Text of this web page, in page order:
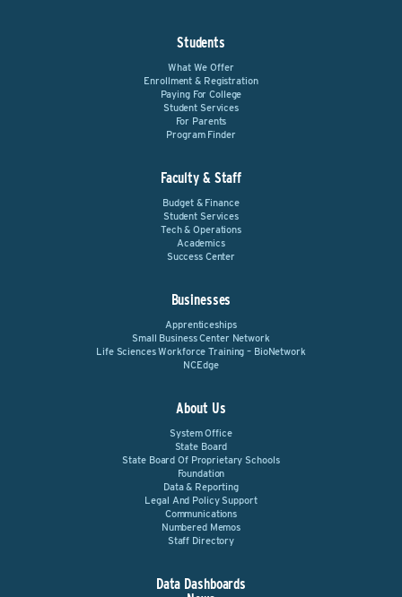
Students
What We Offer
Enrollment & Registration
Paying For College
Student Services
For Parents
Program Finder
Faculty & Staff
Budget & Finance
Student Services
Tech & Operations
Academics
Success Center
Businesses
Apprenticeships
Small Business Center Network
Life Sciences Workforce Training – BioNetwork
NCEdge
About Us
System Office
State Board
State Board Of Proprietary Schools
Foundation
Data & Reporting
Legal And Policy Support
Communications
Numbered Memos
Staff Directory
Data Dashboards